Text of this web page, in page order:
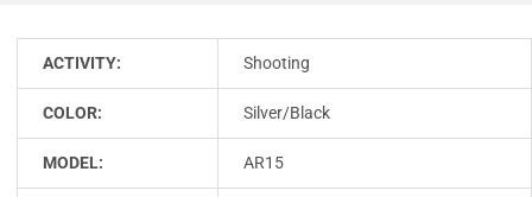
ACTIVITY: Shooting
COLOR: Silver/Black
MODEL: AR15